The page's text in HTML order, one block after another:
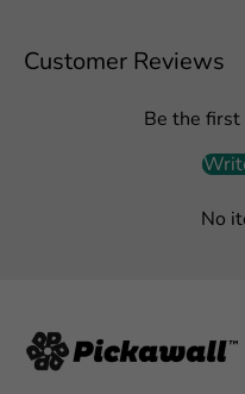
Customer Reviews
Be the
No